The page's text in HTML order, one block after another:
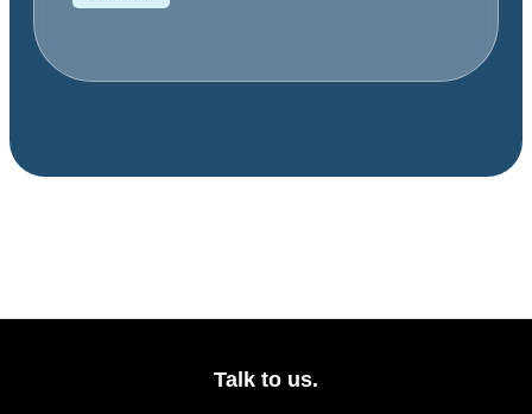
Talk to us.